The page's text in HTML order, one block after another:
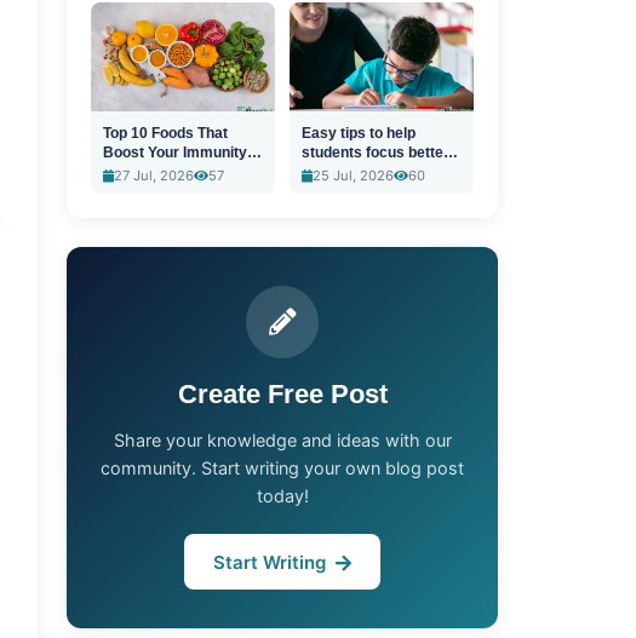
Top 10 Foods That
Boost Your Immunity
Naturally
27 Jul, 2026 57
Easy tips to help
students focus better
in class
25 Jul, 2026 60
Create Free Post
Share your knowledge and ideas with our
community. Start writing your own blog post
today!
Start Writing